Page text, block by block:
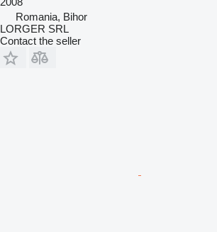
Romania, Bihor
LORGER SRL
Contact the seller